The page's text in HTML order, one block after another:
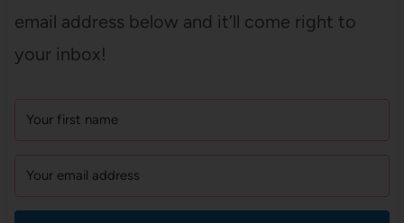
email address below and it’ll come right to
your inbox!